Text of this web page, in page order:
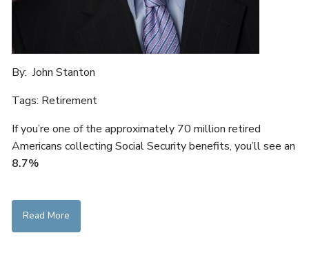
By: John Stanton
Tags: Retirement
If you’re one of the approximately 70 million retired
Americans collecting Social Security benefits, you’ll see an
8.7%
Read More